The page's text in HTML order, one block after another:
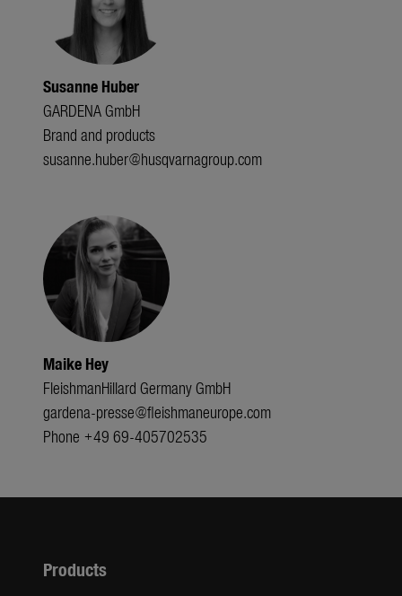
Susanne Huber
GARDENA GmbH
Brand and products
susanne.huber@husqvarnagroup.com
Maike Hey
FleishmanHillard Germany GmbH
gardena-presse@fleishmaneurope.com
Phone +49 69-405702535
Products